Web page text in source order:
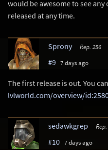
would be awesome to see
released at any time.
Sprony Rep. 256
#9 7 days ago
The first release is out. You
lvlworld.com/overview/
sedawkgrep
#10 7 days ago